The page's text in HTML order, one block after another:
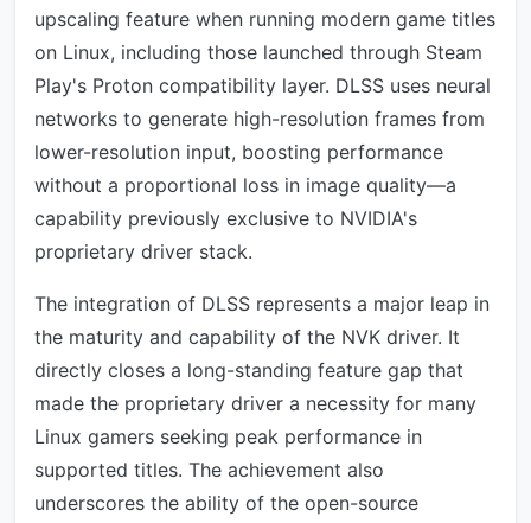
upscaling feature when running modern game titles
on Linux, including those launched through Steam
Play's Proton compatibility layer. DLSS uses neural
networks to generate high-resolution frames from
lower-resolution input, boosting performance
without a proportional loss in image quality—a
capability previously exclusive to NVIDIA's
proprietary driver stack.
The integration of DLSS represents a major leap in
the maturity and capability of the NVK driver. It
directly closes a long-standing feature gap that
made the proprietary driver a necessity for many
Linux gamers seeking peak performance in
supported titles. The achievement also
underscores the ability of the open-source